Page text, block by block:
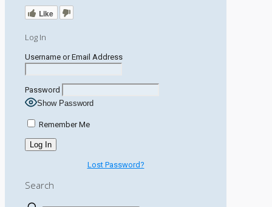
Like
Log In
Username or Email Address
Password
Show Password
Remember Me
Lost Password?
Search